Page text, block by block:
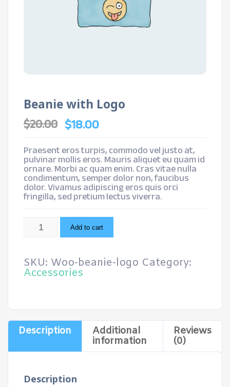
Beanie with Logo
$20.00 Original
price
was:
$20.00.
$18.00Current
price
is:
$18.00.
Praesent eros turpis, commodo vel justo at,
pulvinar mollis eros. Mauris aliquet eu quam id
ornare. Morbi ac quam enim. Cras vitae nulla
condimentum, semper dolor non, faucibus
dolor. Vivamus adipiscing eros quis orci
fringilla, sed pretium lectus viverra.
Beanie
with Add to cart
SKU: Woo-beanie-logo Category:
Accessories
Description
Additional
information
Reviews
(0)
Description